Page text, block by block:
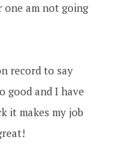
one am not going
record to say
good and I have
it makes my job